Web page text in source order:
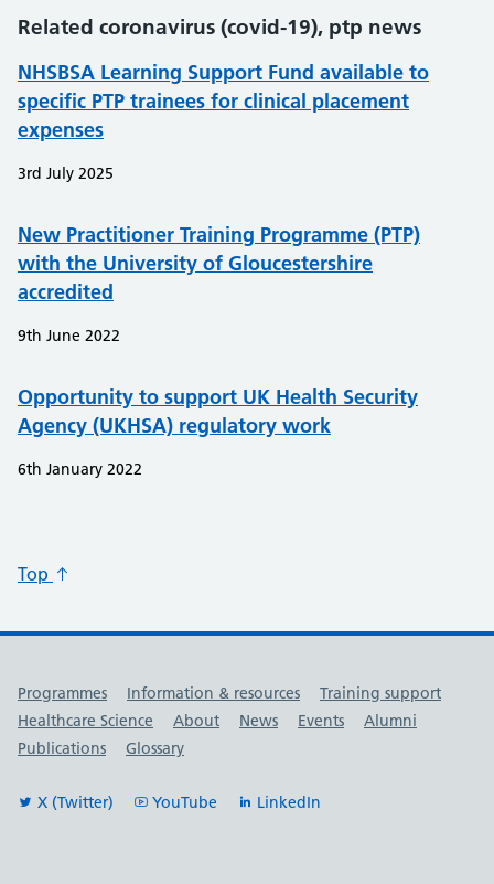
Related coronavirus (covid-19), ptp news
NHSBSA Learning Support Fund available to
specific PTP trainees for clinical placement
expenses
3rd July 2025
New Practitioner Training Programme (PTP)
with the University of Gloucestershire
accredited
9th June 2022
Opportunity to support UK Health Security
Agency (UKHSA) regulatory work
6th January 2022
Top
Useful links
Programmes Information & resources
Training support
Healthcare Science
About News Events
Alumni
Publications
Glossary
X (Twitter) YouTube LinkedIn